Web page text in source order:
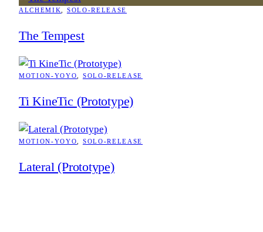
ALCHEMIK, SOLO-RELEASE
The Tempest
MOTION-YOYO, SOLO-RELEASE
Ti KineTic (Prototype)
MOTION-YOYO, SOLO-RELEASE
Lateral (Prototype)